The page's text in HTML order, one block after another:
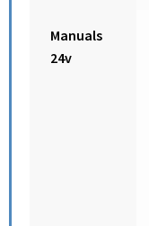
Manuals
24v